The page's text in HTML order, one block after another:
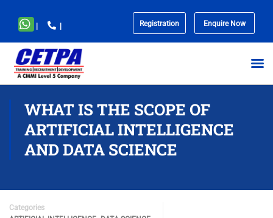
Enquire Now
Registration
WHAT IS THE SCOPE OF
ARTIFICIAL INTELLIGENCE
AND DATA SCIENCE
Categories
No
menu
locations